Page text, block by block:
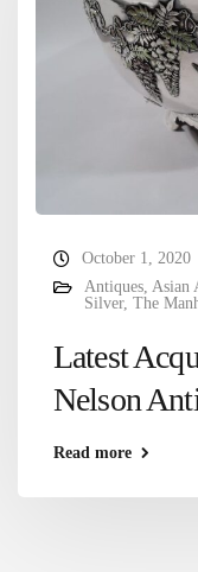
October 1, 2020
Antiques Asian
Silver, The
Latest
Nelson
Read more